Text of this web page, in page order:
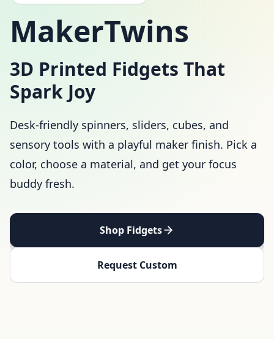
MakerTwins
3D Printed Fidgets That
Spark Joy
Desk-friendly spinners, sliders, cubes, and
sensory tools with a playful maker finish. Pick a
color, choose a material, and get your focus
buddy fresh.
Shop Fidgets
Request Custom